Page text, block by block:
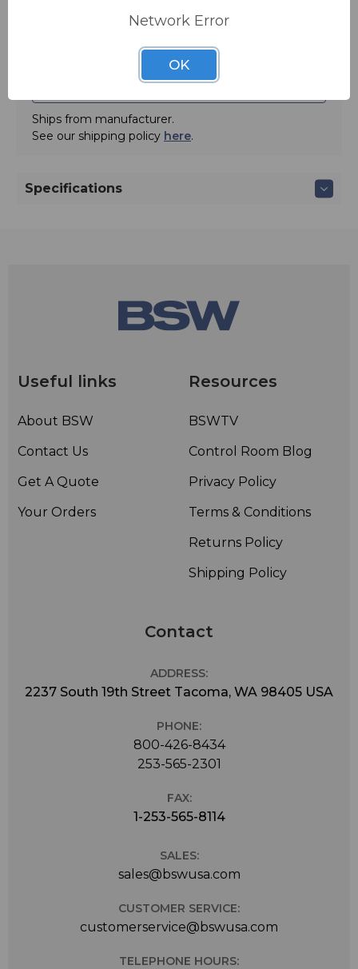
ADD TO QUOTE
Ships from manufacturer.
See our shipping policy here.
Specifications
Useful links
About BSW
Contact Us
Get A Quote
Your Orders
Resources
BSWTV
Control Room Blog
Privacy Policy
Terms & Conditions
Returns Policy
Shipping Policy
Contact
ADDRESS:
2237 South 19th Street Tacoma, WA 98405 USA
PHONE:
800-426-8434
253-565-2301
FAX:
1-253-565-8114
SALES:
sales@bswusa.com
CUSTOMER SERVICE:
customerservice@bswusa.com
TELEPHONE HOURS:
Network Error
OK